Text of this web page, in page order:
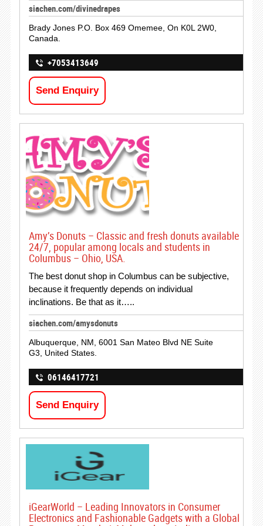
siachen.com/divinedrapes
Brady Jones P.O. Box 469 Omemee, On K0L 2W0,
Canada.
+7053413649
Send Enquiry
Amy’s Donuts – Classic and fresh donuts available
24/7, popular among locals and students in
Columbus – Ohio, USA.
The best donut shop in Columbus can be subjective,
because it frequently depends on individual
inclinations. Be that as it…..
siachen.com/amysdonuts
Albuquerque, NM, 6001 San Mateo Blvd NE Suite
G3, United States.
06146417721
Send Enquiry
iGearWorld – Leading Innovators in Consumer
Electronics and Fashionable Gadgets with a Global